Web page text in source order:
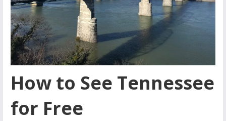
How to See Tennessee
for Free